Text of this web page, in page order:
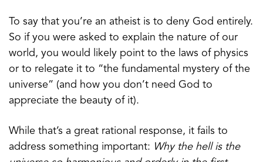
To say that you’re an atheist is to deny God entirely.
So if you were asked to explain the nature of our
world, you would likely point to the laws of physics
or to relegate it to “the fundamental mystery of the
universe” (and how you don’t need God to
appreciate the beauty of it).
While that’s a great rational response, it fails to
address something important: Why the hell is the